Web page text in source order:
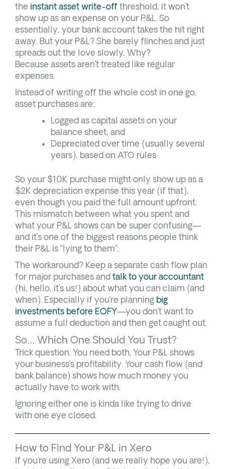
the instant asset write-off threshold, it won’t
show up as an expense on your P&L. So
essentially, your bank account takes the hit right
away. But your P&L? She barely flinches and just
spreads out the love slowly. Why?
Because assets aren’t treated like regular
expenses.
Instead of writing off the whole cost in one go,
asset purchases are:
Logged as capital assets on your
balance sheet, and
Depreciated over time (usually several
years), based on ATO rules
So your $10K purchase might only show up as a
$2K depreciation expense this year (if that),
even though you paid the full amount upfront.
This mismatch between what you spent and
what your P&L shows can be super confusing—
and it’s one of the biggest reasons people think
their P&L is “lying to them”.
The workaround? Keep a separate cash flow plan
for major purchases and talk to your accountant
(hi, hello, it’s us!) about what you can claim (and
when). Especially if you’re planning big
investments before EOFY—you don’t want to
assume a full deduction and then get caught out.
So… Which One Should You Trust?
Trick question. You need both. Your P&L shows
your business’s profitability. Your cash flow (and
bank balance) shows how much money you
actually have to work with.
Ignoring either one is kinda like trying to drive
with one eye closed.
How to Find Your P&L in Xero
If you’re using Xero (and we really hope you are!),